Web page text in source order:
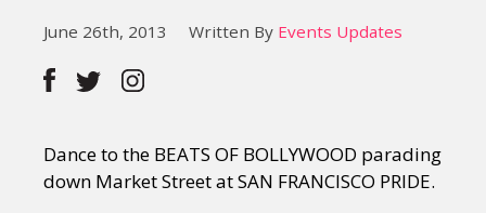
Fiction
Gaysi Works
About
June 26th, 2013 Written By Events Updates
Dance to the BEATS OF BOLLYWOOD parading
down Market Street at SAN FRANCISCO PRIDE.